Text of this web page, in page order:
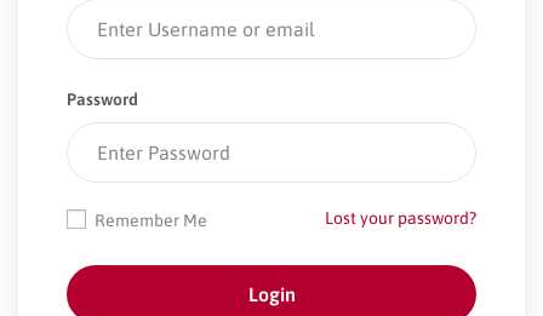
Password
Lost your password?
Remember Me